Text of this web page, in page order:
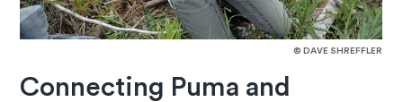
© DAVE SHREFFLER
Connecting Puma and